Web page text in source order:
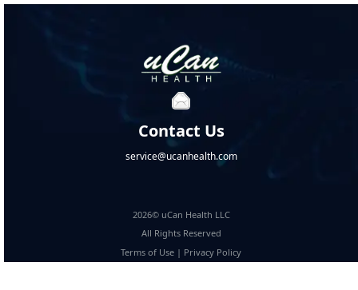
Contact Us
service@ucanhealth.com
2026© uCan Health LLC
All Rights Reserved
Terms of Use | Privacy Policy